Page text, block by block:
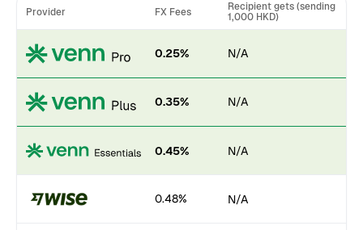
Provider FX Fees
Recipient gets (sending
1,000 HKD)
0.25% N/A
0.35% N/A
0.45% N/A
0.48% N/A